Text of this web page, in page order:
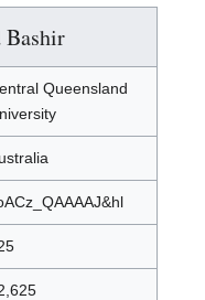
Bashir
Queensland